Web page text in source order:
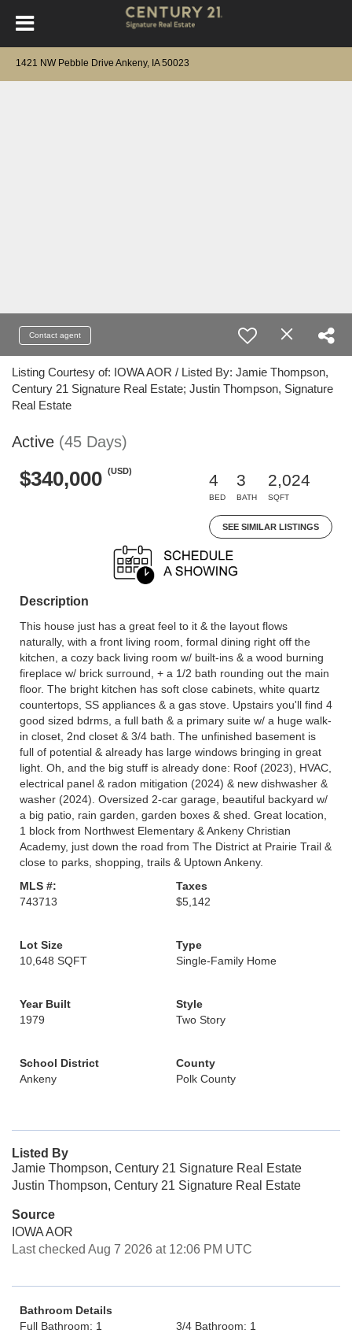
1421 NW Pebble Drive Ankeny, IA 50023
Contact agent
Listing Courtesy of: IOWA AOR / Listed By: Jamie Thompson,
Century 21 Signature Real Estate; Justin Thompson, Signature
Real Estate
Active (45 Days)
$340,000 (USD)
4
BED
3
BATH
2,024
SQFT
SEE SIMILAR LISTINGS
Description
This house just has a great feel to it & the layout flows
naturally, with a front living room, formal dining right off the
kitchen, a cozy back living room w/ built-ins & a wood burning
fireplace w/ brick surround, + a 1/2 bath rounding out the main
floor. The bright kitchen has soft close cabinets, white quartz
countertops, SS appliances & a gas stove. Upstairs you'll find 4
good sized bdrms, a full bath & a primary suite w/ a huge walk-
in closet, 2nd closet & 3/4 bath. The unfinished basement is
full of potential & already has large windows bringing in great
light. Oh, and the big stuff is already done: Roof (2023), HVAC,
electrical panel & radon mitigation (2024) & new dishwasher &
washer (2024). Oversized 2-car garage, beautiful backyard w/
a big patio, rain garden, garden boxes & shed. Great location,
1 block from Northwest Elementary & Ankeny Christian
Academy, just down the road from The District at Prairie Trail &
close to parks, shopping, trails & Uptown Ankeny.
MLS #:
743713
Taxes
$5,142
Lot Size
10,648 SQFT
Type
Single-Family Home
Year Built
1979
Style
Two Story
School District
Ankeny
County
Polk County
Listed By
Jamie Thompson, Century 21 Signature Real Estate
Justin Thompson, Century 21 Signature Real Estate
Source
IOWA AOR
Last checked Aug 7 2026 at 12:06 PM UTC
Bathroom Details
Full Bathroom: 1
3/4 Bathroom: 1